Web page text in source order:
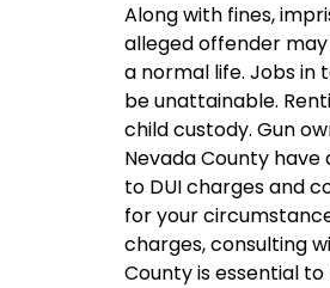
Along with fines,
alleged offender
a normal life. Jobs in
be unattainable.
child custody. Gun
Nevada County
to DUI charges and
for your
charges, consulting
County is essential